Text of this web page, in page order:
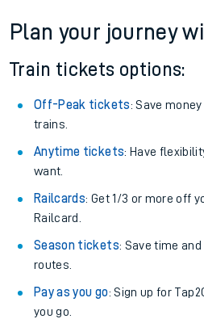
Plan your journey
Train tickets options:
Off-Peak tickets: Save
trains.
Anytime tickets: Have
want.
Railcards: Get 1/3 or more off
Railcard.
Season tickets: Save time
routes.
Pay as you go: Sign up for
you go.